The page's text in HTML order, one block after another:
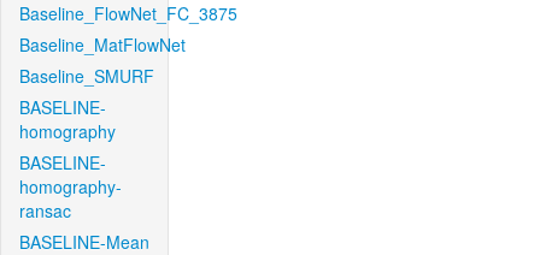
Baseline_FlowNet_FC_3875
Baseline_MatFlowNet
Baseline_SMURF
BASELINE-
homography
BASELINE-
homography-
ransac
BASELINE-Mean